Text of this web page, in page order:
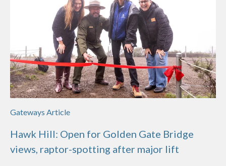
Gateways Article
Hawk Hill: Open for Golden Gate Bridge
views, raptor-spotting after major lift